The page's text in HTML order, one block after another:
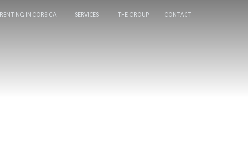
RENTING IN CORSICA SERVICES THE GROUP CONTACT